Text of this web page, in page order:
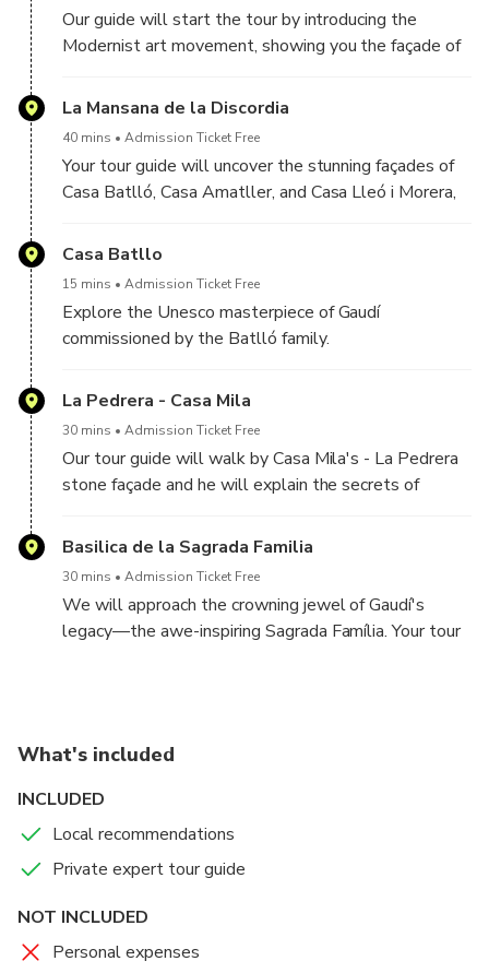
Our guide will start the tour by introducing the
Modernist art movement, showing you the façade of
and 1891.
La Mansana de la Discordia
40 mins Admission Ticket Free
Your tour guide will uncover the stunning façades of
Casa Batlló, Casa Amatller, and Casa Lleó i Morera,
visions and the creative world of Gaudí and his
Casa Batllo
15 mins Admission Ticket Free
Explore the Unesco masterpiece of Gaudí
commissioned by the Batlló family.
La Pedrera - Casa Mila
30 mins Admission Ticket Free
Our tour guide will walk by Casa Mila's - La Pedrera
stone façade and he will explain the secrets of
Basilica de la Sagrada Familia
30 mins Admission Ticket Free
We will approach the crowning jewel of Gaudí's
legacy—the awe-inspiring Sagrada Família. Your tour
What's included
INCLUDED
Local recommendations
Private expert tour guide
NOT INCLUDED
Personal expenses